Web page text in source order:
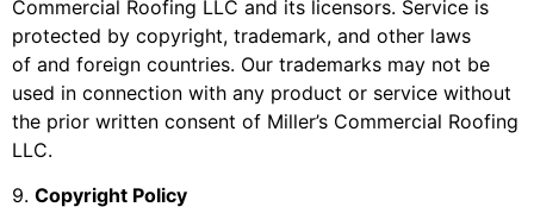
Commercial Roofing LLC and its licensors. Service is
protected by copyright, trademark, and other laws
of and foreign countries. Our trademarks may not be
used in connection with any product or service without
the prior written consent of Miller’s Commercial Roofing
LLC.
9. Copyright Policy